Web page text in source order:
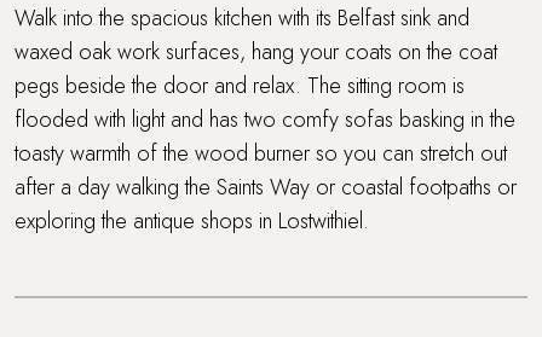
Walk into the spacious kitchen with its Belfast sink and
waxed oak work surfaces, hang your coats on the coat
pegs beside the door and relax. The sitting room is
flooded with light and has two comfy sofas basking in the
toasty warmth of the wood burner so you can stretch out
after a day walking the Saints Way or coastal footpaths or
exploring the antique shops in Lostwithiel.